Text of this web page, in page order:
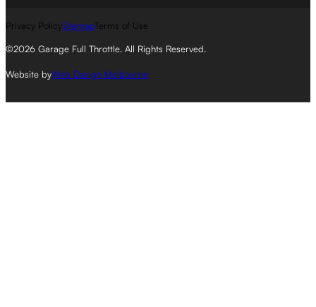
Privacy PolicySitemapTerms of Use
©2026 Garage Full Throttle. All Rights Reserved.
Website byWeb Design Melbourne